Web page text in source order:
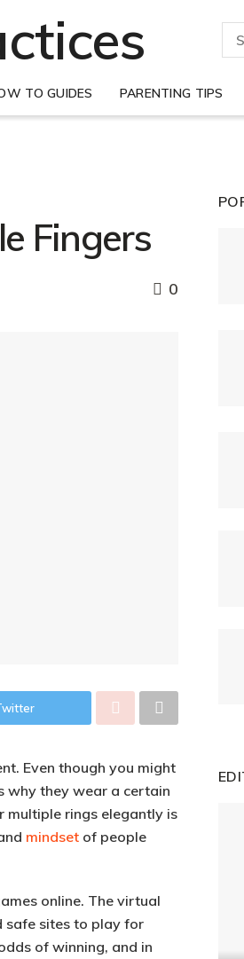
TO GUIDES PARENTING TIPS
Fingers
0
Even though you might
why they wear a certain
multiple rings elegantly is
mindset of people
online. The virtual
safe sites to play for
of winning, and in